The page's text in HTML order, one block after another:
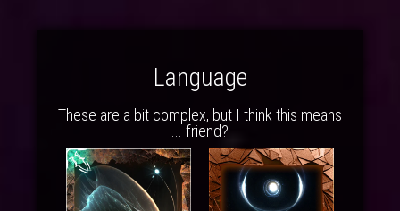
Language
These are a bit complex, but I think this means
... friend?